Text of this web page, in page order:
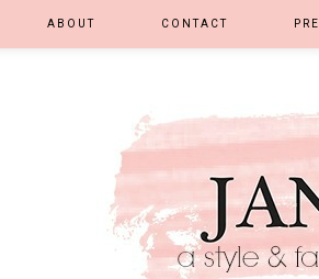
ABOUT CONTACT